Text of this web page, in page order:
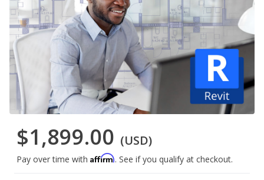
$1,899.00 (USD)
Pay over time with Affirm. See if you qualify at checkout.